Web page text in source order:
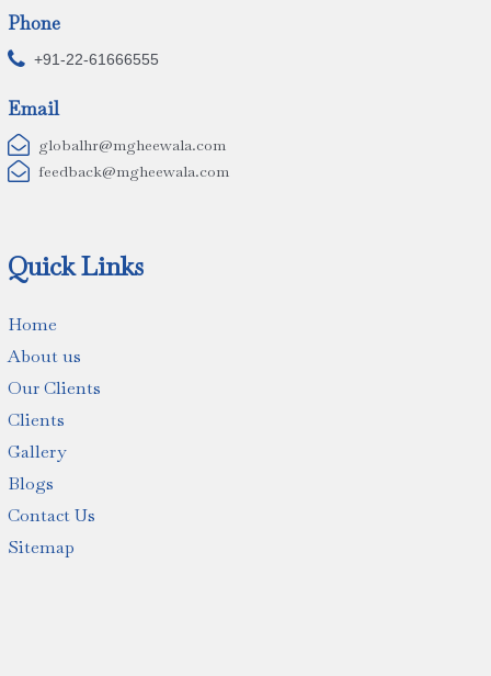
Phone
 +91-22-61666555
Email
 globalhr@mgheewala.com
 feedback@mgheewala.com
Quick Links
Home
About us
Our Clients
Clients
Gallery
Blogs
Contact Us
Sitemap